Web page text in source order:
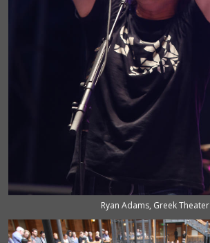
Ryan Adams, Greek Theater